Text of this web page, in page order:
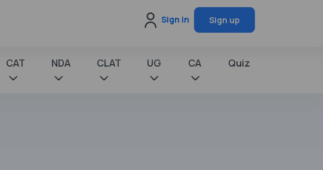
Sign in Sign up
CAT NDA CLAT UG CA Quiz